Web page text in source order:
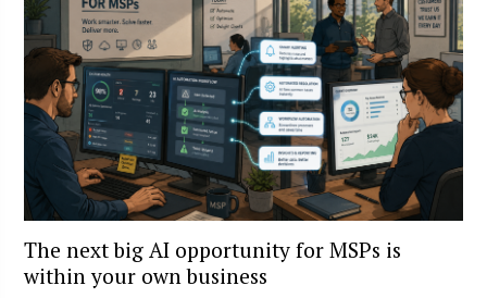
The next big AI opportunity for MSPs is
within your own business